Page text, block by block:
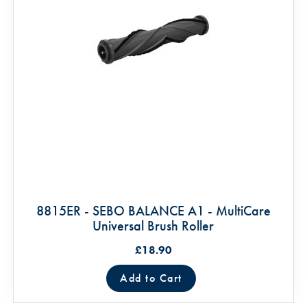
8815ER - SEBO BALANCE A1 - MultiCare
Universal Brush Roller
£18.90
Add to Cart